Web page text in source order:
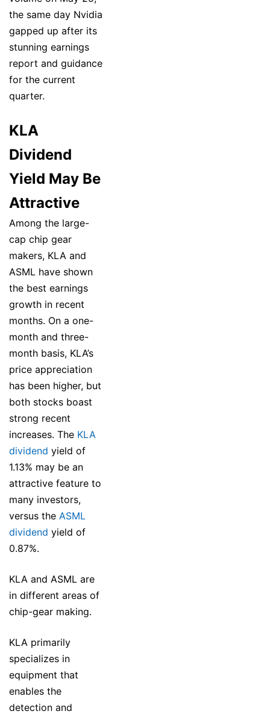
the same day Nvidia
gapped up after its
stunning earnings
report and guidance
for the current
quarter.
KLA
Dividend
Yield May Be
Attractive
Among the large-
cap chip gear
makers, KLA and
ASML have shown
the best earnings
growth in recent
months. On a one-
month and three-
month basis, KLA’s
price appreciation
has been higher, but
both stocks boast
strong recent
increases. The KLA
dividend yield of
1.13% may be an
attractive feature to
many investors,
versus the ASML
dividend yield of
0.87%.
KLA and ASML are
in different areas of
chip-gear making.
KLA primarily
specializes in
equipment that
enables the
detection and